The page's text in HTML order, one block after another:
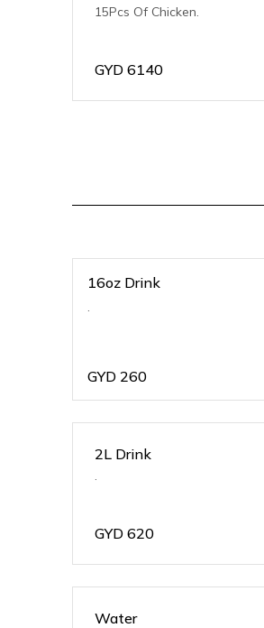
15Pcs Of Chicken.
GYD 6140
16oz Drink
.
GYD 260
2L Drink
.
GYD 620
Water